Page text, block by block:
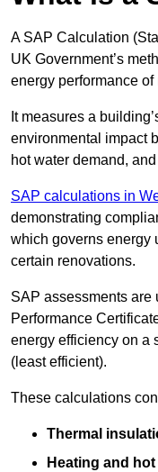
A SAP Calculation
UK Government’s
energy performance
It measures a
environmental impact
hot water demand,
SAP calculations in
demonstrating
which governs energy
certain renovations.
SAP assessments are
Performance
energy efficiency on a
(least efficient).
These calculations
Thermal
Heating and